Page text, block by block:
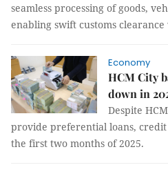
seamless processing of goods,
enabling swift customs
Economy
HCM City
down in
Despite
provide preferential loans,
the first two months of 2025.